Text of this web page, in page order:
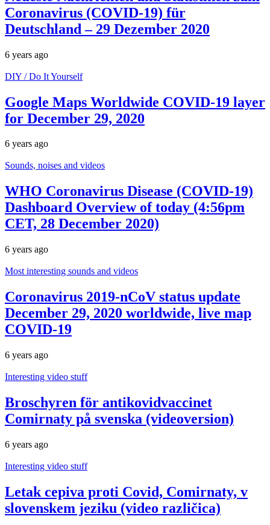
Coronavirus (COVID-19) für
Deutschland – 29 Dezember 2020
6 years ago
DIY / Do It Yourself
Google Maps Worldwide COVID-19 layer
for December 29, 2020
6 years ago
Sounds, noises and videos
WHO Coronavirus Disease (COVID-19)
Dashboard Overview of today (4:56pm
CET, 28 December 2020)
6 years ago
Most interesting sounds and videos
Coronavirus 2019-nCoV status update
December 29, 2020 worldwide, live map
COVID-19
6 years ago
Interesting video stuff
Broschyren för antikovidvaccinet
Comirnaty på svenska (videoversion)
6 years ago
Interesting video stuff
Letak cepiva proti Covid, Comirnaty, v
slovenskem jeziku (video različica)